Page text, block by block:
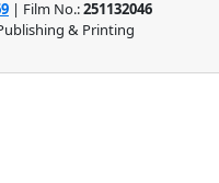
| Film No.:251132046
& Printing